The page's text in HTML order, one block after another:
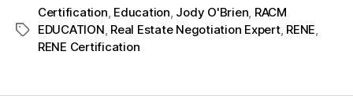
Certification, Education, Jody O'Brien, RACM
EDUCATION, Real Estate Negotiation Expert, RENE,
RENE Certification